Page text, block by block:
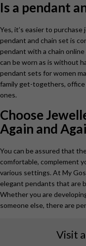
Is a pendant
Yes, it’s easier to
pendant and chain set is
pendant with a chain
can be worn as is without
pendant sets for women
family get-togethers,
ones.
Choose
Again and
You can be assured that
comfortable, complement
various settings. At My
elegant pendants that are
Whether you are
someone else, there are
Visit